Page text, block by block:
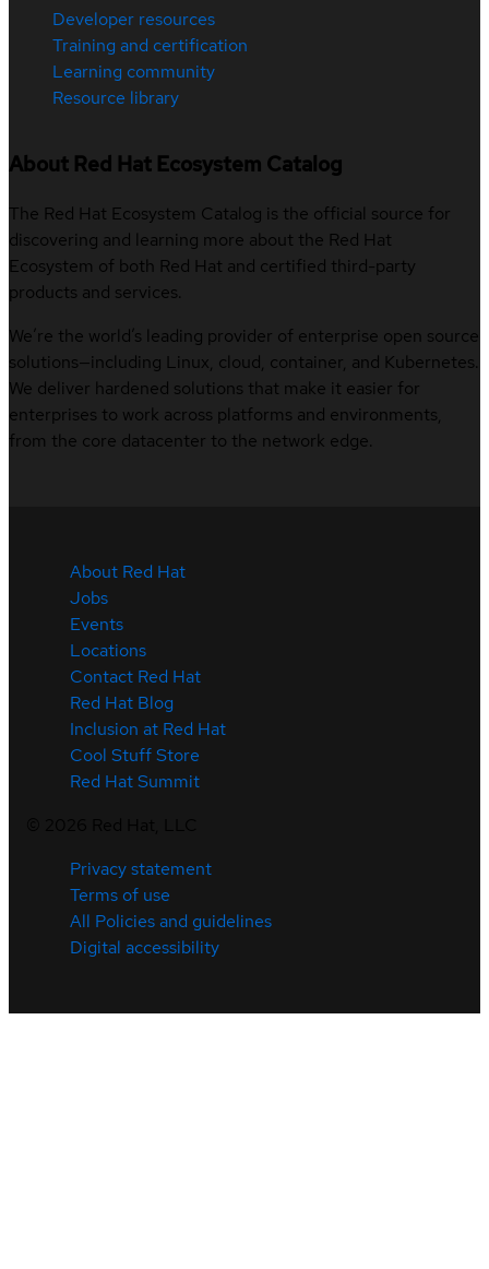
Developer resources
Training and certification
Learning community
Resource library
About Red Hat Ecosystem Catalog
The Red Hat Ecosystem Catalog is the official source for
discovering and learning more about the Red Hat
Ecosystem of both Red Hat and certified third-party
products and services.
We’re the world’s leading provider of enterprise open source
solutions—including Linux, cloud, container, and Kubernetes.
We deliver hardened solutions that make it easier for
enterprises to work across platforms and environments,
from the core datacenter to the network edge.
About Red Hat
Jobs
Events
Locations
Contact Red Hat
Red Hat Blog
Inclusion at Red Hat
Cool Stuff Store
Red Hat Summit
Privacy statement
Terms of use
All Policies and guidelines
Digital accessibility